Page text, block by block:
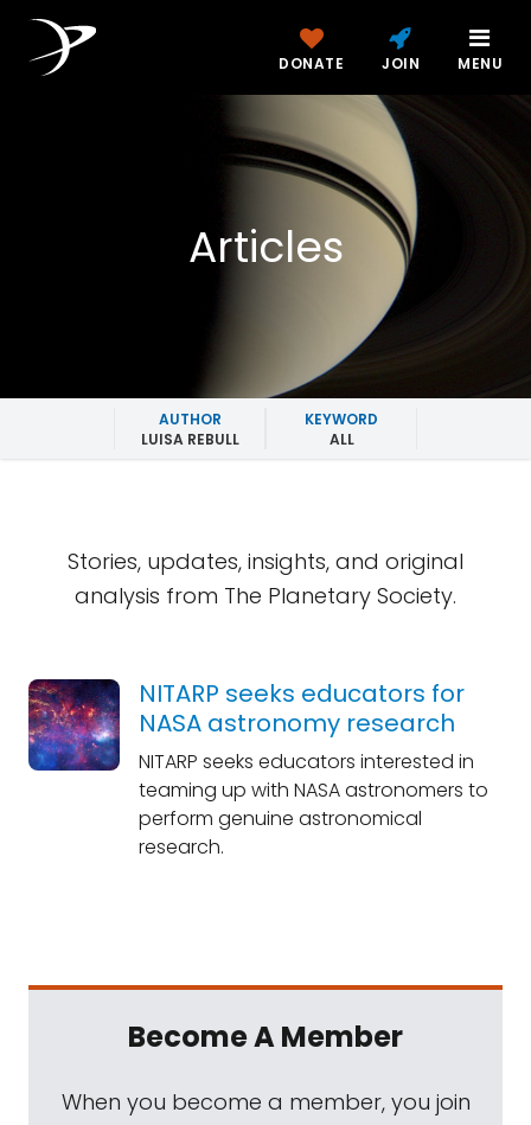
DONATE JOIN MENU
Articles
AUTHOR
LUISA REBULL
KEYWORD
ALL
Stories, updates, insights, and original
analysis from The Planetary Society.
NITARP seeks educators for
NASA astronomy research
NITARP seeks educators interested in
teaming up with NASA astronomers to
perform genuine astronomical
research.
Become A Member
When you become a member, you join